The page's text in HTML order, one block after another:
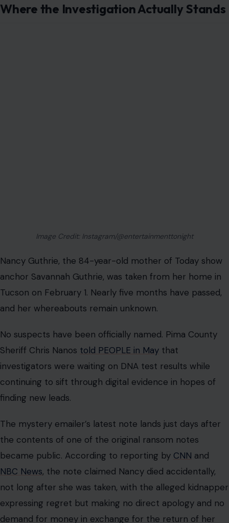
Where the Investigation Actually Stands
Image Credit: Instagram/@entertainmenttonight
Nancy Guthrie, the 84-year-old mother of Today show
anchor Savannah Guthrie, was taken from her home in
Tucson on February 1. Nearly five months have passed,
and her whereabouts remain unknown.
No suspects have been officially named. Pima County
Sheriff Chris Nanos told PEOPLE in May that
investigators were waiting on DNA test results while
continuing to sift through digital evidence in hopes of
finding new leads.
The mystery emailer’s latest note lands just days after
the contents of one of the original ransom notes
became public. According to reporting by CNN and
NBC News, the note claimed Nancy died accidentally,
not long after she was taken, with the alleged kidnapper
expressing regret but making no direct apology and no
demand for money in exchange for the return of her